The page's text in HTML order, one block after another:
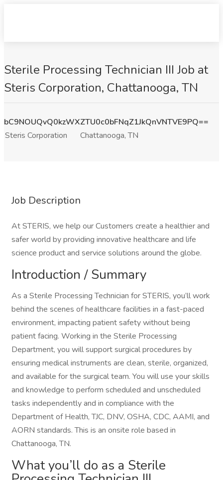
Sterile Processing Technician III Job at
Steris Corporation, Chattanooga, TN
bC9NOUQvQ0kzWXZTU0c0bFNqZ1JkQnVNTVE9PQ==
Steris Corporation
Chattanooga, TN
Job Description
At STERIS, we help our Customers create a healthier and
safer world by providing innovative healthcare and life
science product and service solutions around the globe.
Introduction / Summary
As a Sterile Processing Technician for STERIS, you’ll work
behind the scenes of healthcare facilities in a fast-paced
environment, impacting patient safety without being
patient facing. Working in the Sterile Processing
Department, you will support surgical procedures by
ensuring medical instruments are clean, sterile, organized,
and available for the surgical team. You will use your skills
and knowledge to perform scheduled and unscheduled
tasks independently and in compliance with the
Department of Health, TJC, DNV, OSHA, CDC, AAMI, and
AORN standards. This is an onsite role based in
Chattanooga, TN.
What you’ll do as a Sterile